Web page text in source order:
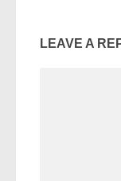
LEAVE A